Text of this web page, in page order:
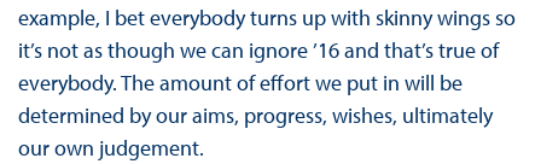
example, I bet everybody turns up with skinny wings so
it’s not as though we can ignore ’16 and that’s true of
everybody. The amount of effort we put in will be
determined by our aims, progress, wishes, ultimately
our own judgement.